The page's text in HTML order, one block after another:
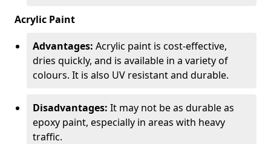
Acrylic Paint
Advantages: Acrylic paint is cost-effective,
dries quickly, and is available in a variety of
colours. It is also UV resistant and durable.
Disadvantages: It may not be as durable as
epoxy paint, especially in areas with heavy
traffic.